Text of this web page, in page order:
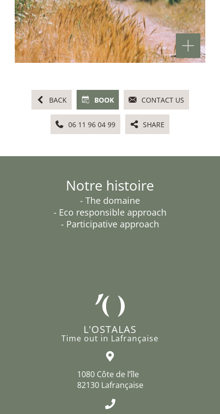
BACK BOOK CONTACT US
06 11 96 04 99 SHARE
Notre histoire
- The domaine
- Eco responsible approach
- Participative approach
L'OSTALAS
Time out in Lafrançaise
1080 Côte de l’île
82130 Lafrançaise